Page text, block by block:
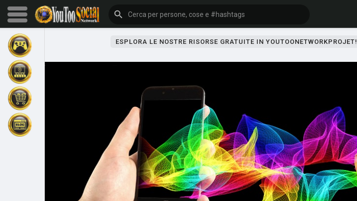
Sfoglia gli eventi
ESPLORA LE NOSTRE RISORSE GRATUITE IN YOUTOONETWORKPROJET!